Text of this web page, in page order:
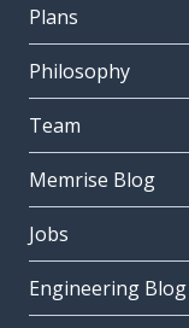
Plans
Philosophy
Team
Memrise Blog
Jobs
Engineering Blog